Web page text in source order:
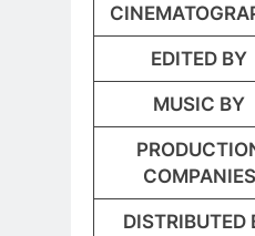
EDITED BY
MUSIC BY
COMPANIES
DISTRIBUTED